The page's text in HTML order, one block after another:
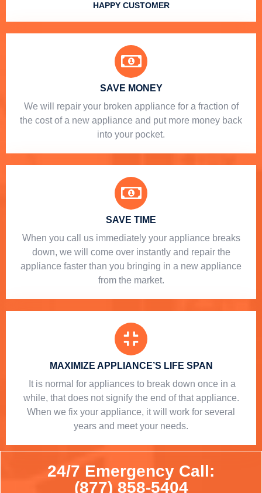
HAPPY CUSTOMER
SAVE MONEY
We will repair your broken appliance for a fraction of
the cost of a new appliance and put more money back
into your pocket.
SAVE TIME
When you call us immediately your appliance breaks
down, we will come over instantly and repair the
appliance faster than you bringing in a new appliance
from the market.
MAXIMIZE APPLIANCE’S LIFE SPAN
​ It is normal for appliances to break down once in a
while, that does not signify the end of that appliance.
When we fix your appliance, it will work for several
years and meet your needs.
24/7 Emergency Call:
(877) 858-5404